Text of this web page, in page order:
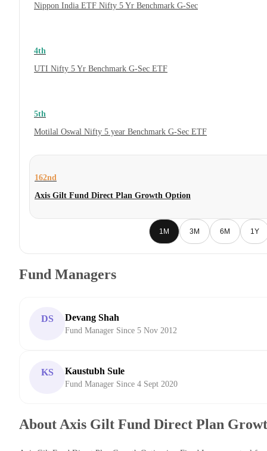
Nippon India ETF Nifty 5 Yr Benchmark G-Sec
4th
UTI Nifty 5 Yr Benchmark G-Sec ETF
5th
Motilal Oswal Nifty 5 year Benchmark G-Sec ETF
162nd
Axis Gilt Fund Direct Plan Growth Option
1M 3M 6M 1Y
Fund Managers
DS Devang Shah
Fund Manager Since 5 Nov 2012
KS Kaustubh Sule
Fund Manager Since 4 Sept 2020
About Axis Gilt Fund Direct Plan